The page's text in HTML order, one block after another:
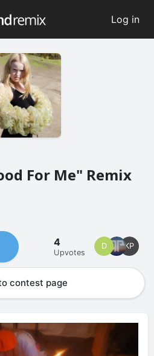
Log in
For Me" Remix
4
Upvotes
KP
D
contest page